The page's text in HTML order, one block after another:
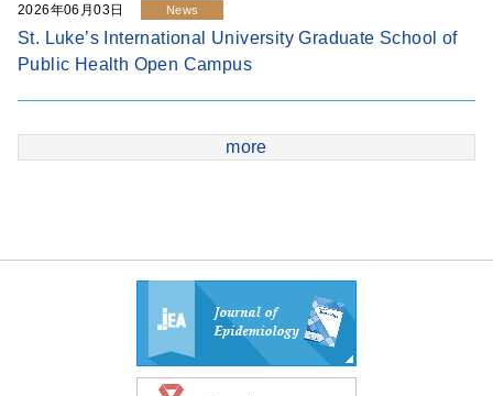
2026年06月03日 News
St. Luke’s International University Graduate School of
Public Health Open Campus
more